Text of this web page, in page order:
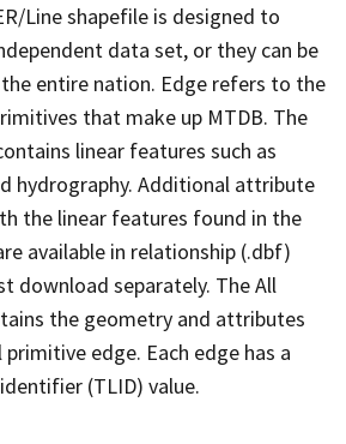
Line shapefile is designed to
data set, or they can be
entire nation. Edge refers to the
that make up MTDB. The
linear features such as
hydrography. Additional attribute
the linear features found in the
available in relationship (.dbf)
download separately. The All
the geometry and attributes
edge. Each edge has a
(TLID) value.